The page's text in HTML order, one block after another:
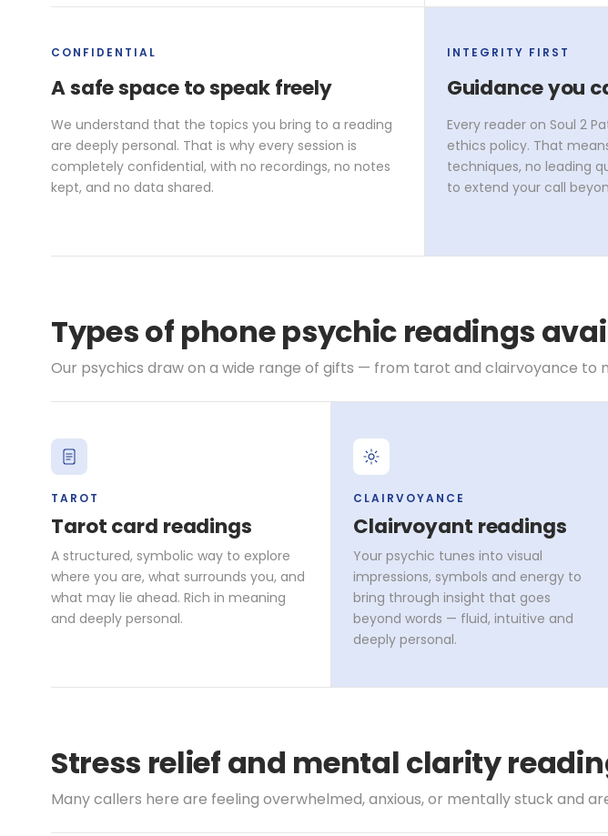
CONFIDENTIAL
A safe space to speak freely
We understand that the topics you bring to a reading
are deeply personal. That is why every session is
completely confidential, with no recordings, no notes
kept, and no data shared.
INTEGRITY FIRST
Guidance you
Every reader on Soul 2
ethics policy. That
techniques, no leading
to extend your call
Types of phone psychic readings
Our psychics draw on a wide range of gifts — from tarot and clairvoyance to
TAROT
Tarot card readings
A structured, symbolic way to explore
where you are, what surrounds you, and
what may lie ahead. Rich in meaning
and deeply personal.
CLAIRVOYANCE
Clairvoyant readings
Your psychic tunes into visual
impressions, symbols and energy to
bring through insight that goes
beyond words — fluid, intuitive and
deeply personal.
Stress relief and mental clarity
Many callers here are feeling overwhelmed, anxious, or mentally stuck and